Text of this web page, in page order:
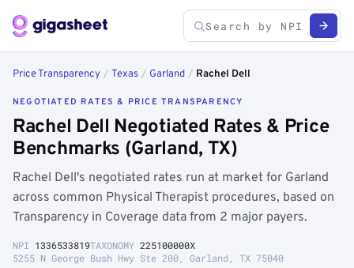
Price Transparency / Texas / Garland / Rachel Dell
NEGOTIATED RATES & PRICE TRANSPARENCY
Rachel Dell Negotiated Rates & Price
Benchmarks (Garland, TX)
Rachel Dell's negotiated rates run at market for Garland
across common Physical Therapist procedures, based on
Transparency in Coverage data from 2 major payers.
NPI 1336533819TAXONOMY 225100000X
5255 N George Bush Hwy Ste 200, Garland, TX 75040